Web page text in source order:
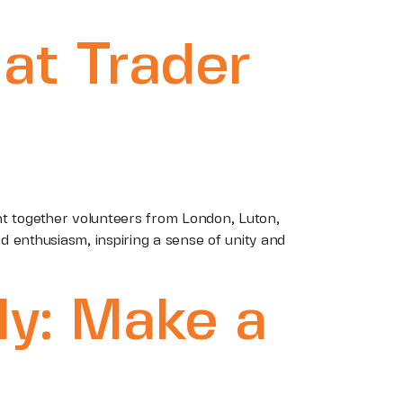
Trader
together volunteers from London, Luton,
inspiring a sense of unity and
Make a